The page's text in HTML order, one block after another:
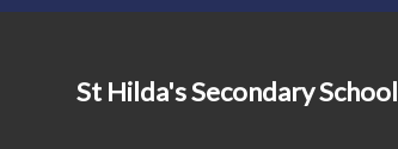
St Hilda's Secondary School